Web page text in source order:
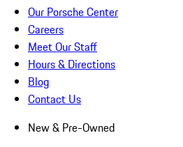
Our Porsche Center
Careers
Meet Our Staff
Hours & Directions
Blog
Contact Us
New & Pre-Owned